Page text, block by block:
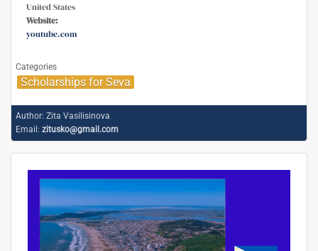
United States
Website:
youtube.com
Categories
Scholarships for Seva
Author: Zita Vasilisinova
Email: zitusko@gmail.com